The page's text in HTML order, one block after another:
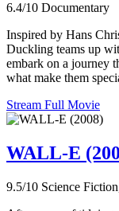
6.4/10 Documentary
Inspired by Hans
Duckling teams up
embark on a journey
what make them
Stream Full Movie
WALL-E
9.5/10 Science